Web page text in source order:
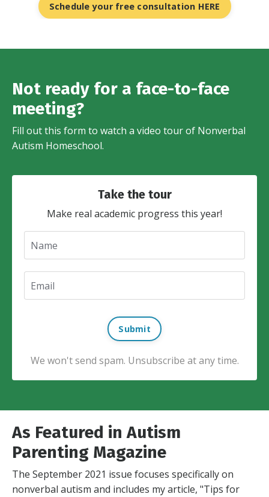
Schedule your free consultation HERE
Not ready for a face-to-face
meeting?
Fill out this form to watch a video tour of Nonverbal
Autism Homeschool.
Take the tour
Make real academic progress this year!
Submit
We won't send spam. Unsubscribe at any time.
As Featured in Autism
Parenting Magazine
The September 2021 issue focuses specifically on
nonverbal autism and includes my article, "Tips for